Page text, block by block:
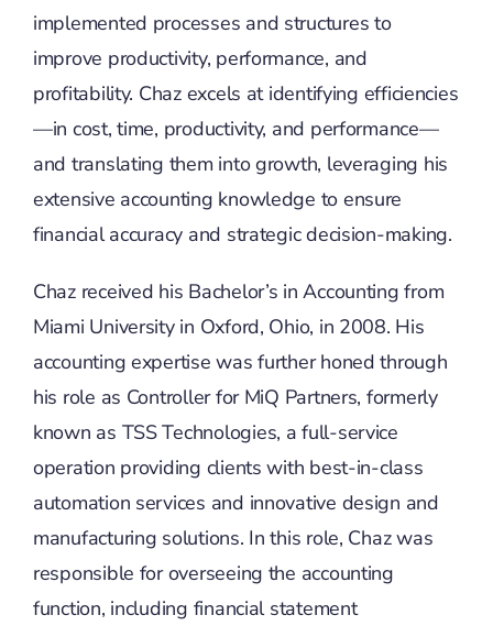
implemented processes and structures to
improve productivity, performance, and
profitability. Chaz excels at identifying efficiencies
—in cost, time, productivity, and performance—
and translating them into growth, leveraging his
extensive accounting knowledge to ensure
financial accuracy and strategic decision-making.
Chaz received his Bachelor’s in Accounting from
Miami University in Oxford, Ohio, in 2008. His
accounting expertise was further honed through
his role as Controller for MiQ Partners, formerly
known as TSS Technologies, a full-service
operation providing clients with best-in-class
automation services and innovative design and
manufacturing solutions. In this role, Chaz was
responsible for overseeing the accounting
function, including financial statement